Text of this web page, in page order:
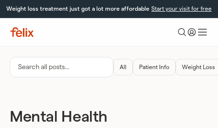
Weight loss treatment just got a lot more affordable Start your visit for free
Search
posts…
All Patient Info Weight Loss
Mental Health